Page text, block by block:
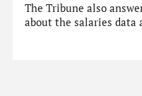
The Tribune also
about the salaries data